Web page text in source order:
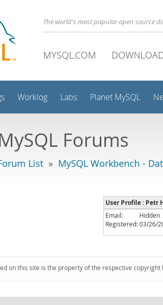
The world's most popular open source
MYSQL.COM
Worklog Labs Planet MySQL
Forums
List » MySQL Workbench -
User Profile : Petr
Email:
Hidden
Registered:03/26/
on this site is the property of the respective